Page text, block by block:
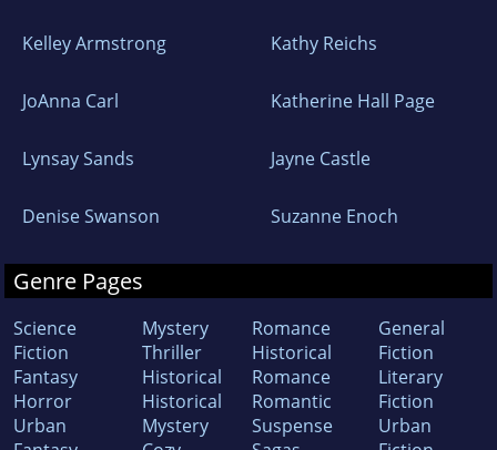
Kelley Armstrong Kathy Reichs
JoAnna Carl Katherine Hall Page
Lynsay Sands Jayne Castle
Denise Swanson Suzanne Enoch
Genre Pages
Science
Fiction
Fantasy
Horror
Urban
Mystery
Thriller
Historical
Historical
Mystery
Romance
Historical
Romance
Romantic
Suspense
General
Fiction
Literary
Fiction
Urban